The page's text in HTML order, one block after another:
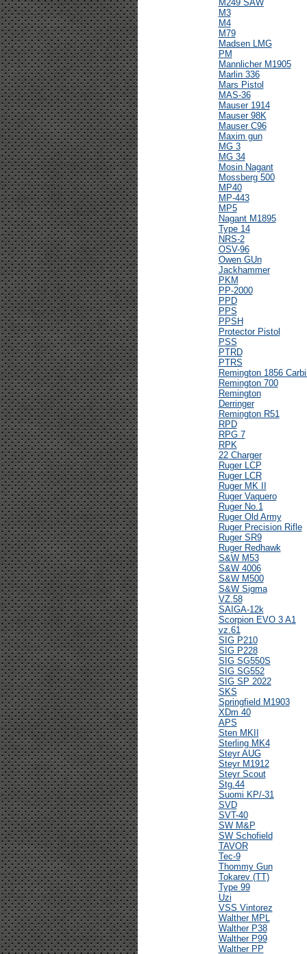
M249 SAW
M3
M4
M79
Madsen LMG
PM
Mannlicher M1905
Marlin 336
Mars Pistol
MAS-36
Mauser 1914
Mauser 98K
Mauser C96
Maxim gun
MG 3
MG 34
Mosin Nagant
Mossberg 500
MP40
MP-443
MP5
Nagant M1895
Type 14
NRS-2
OSV-96
Owen GUn
Jackhammer
PKM
PP-2000
PPD
PPS
PPSH
Protector Pistol
PSS
PTRD
PTRS
Remington 1856
Remington 700
Remington
Derringer
Remington R51
RPD
RPG 7
RPK
22 Charger
Ruger LCP
Ruger LCR
Ruger MK II
Ruger Vaquero
Ruger No.1
Ruger Old Army
Ruger Precision Rifle
Ruger SR9
Ruger Redhawk
S&W M53
S&W 4006
S&W M500
S&W Sigma
VZ.58
SAIGA-12k
Scorpion EVO 3 A1
vz.61
SIG P210
SIG P228
SIG SG550S
SIG SG552
SIG SP 2022
SKS
Springfield M1903
XDm 40
APS
Sten MKII
Sterling MK4
Steyr AUG
Steyr M1912
Steyr Scout
Stg.44
Suomi KP/-31
SVD
SVT-40
SW M&P
SW Schofield
TAVOR
Tec-9
Thommy Gun
Tokarev (TT)
Type 99
Uzi
VSS Vintorez
Walther MPL
Walther P38
Walther P99
Walther PP